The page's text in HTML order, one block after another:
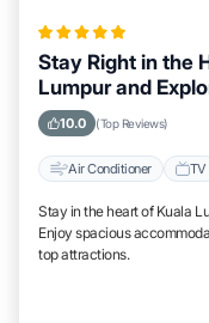
Stay Right in the
Lumpur and
10.0 (Top Reviews)
Air Conditioner TV
Stay in the heart of Kuala
Enjoy spacious
top attractions.